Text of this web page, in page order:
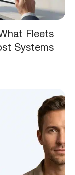
Fleets
Systems